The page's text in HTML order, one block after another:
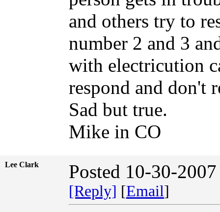
and others try to
number 2 and 3
with electricution
respond and don't
Sad but true.
Mike in CO
Lee Clark Posted 10-30-
[Reply] [Email]